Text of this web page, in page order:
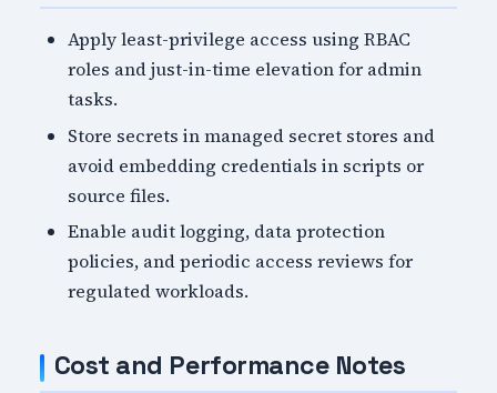
Apply least-privilege access using RBAC
roles and just-in-time elevation for admin
tasks.
Store secrets in managed secret stores and
avoid embedding credentials in scripts or
source files.
Enable audit logging, data protection
policies, and periodic access reviews for
regulated workloads.
Cost and Performance Notes